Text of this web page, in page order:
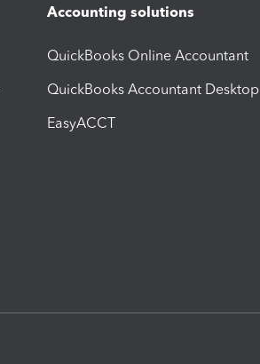
Accounting solutions
QuickBooks Online Accountant
QuickBooks Accountant Desktop
EasyACCT